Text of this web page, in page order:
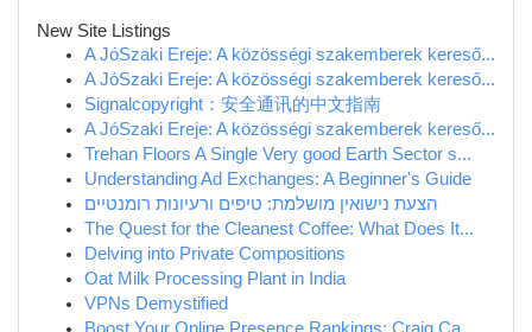
New Site Listings
A JóSzaki Ereje: A közösségi szakemberek kereső...
A JóSzaki Ereje: A közösségi szakemberek kereső...
Signalcopyright：安全通讯的中文指南
A JóSzaki Ereje: A közösségi szakemberek kereső...
Trehan Floors A Single Very good Earth Sector s...
Understanding Ad Exchanges: A Beginner's Guide
הצעת נישואין מושלמת: טיפים ורעיונות רומנטיים
The Quest for the Cleanest Coffee: What Does It...
Delving into Private Compositions
Oat Milk Processing Plant in India
VPNs Demystified